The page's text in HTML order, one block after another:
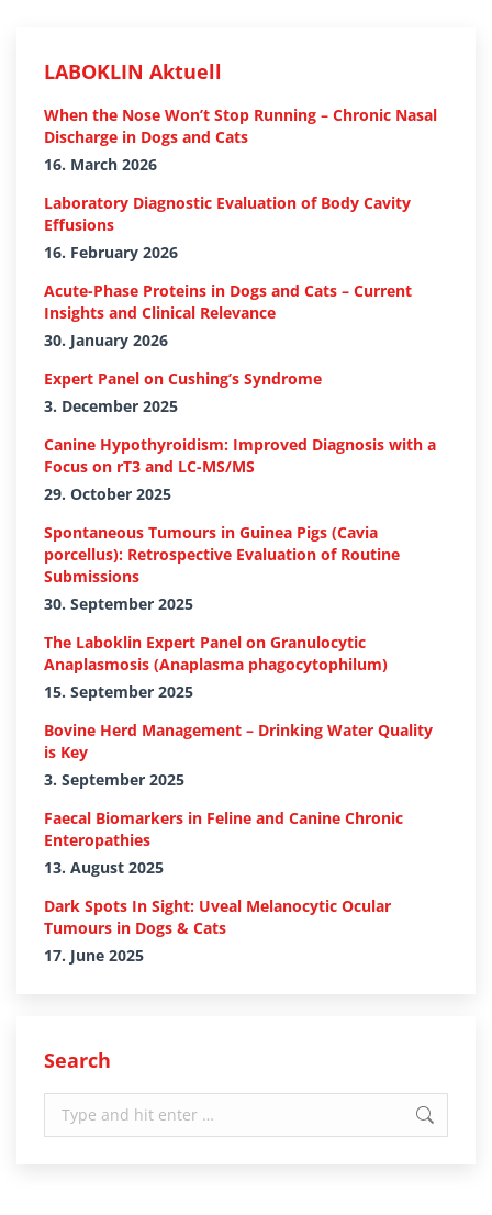
LABOKLIN Aktuell
When the Nose Won’t Stop Running – Chronic Nasal
Discharge in Dogs and Cats
16. March 2026
Laboratory Diagnostic Evaluation of Body Cavity
Effusions
16. February 2026
Acute-Phase Proteins in Dogs and Cats – Current
Insights and Clinical Relevance
30. January 2026
Expert Panel on Cushing’s Syndrome
3. December 2025
Canine Hypothyroidism: Improved Diagnosis with a
Focus on rT3 and LC-MS/MS
29. October 2025
Spontaneous Tumours in Guinea Pigs (Cavia
porcellus): Retrospective Evaluation of Routine
Submissions
30. September 2025
The Laboklin Expert Panel on Granulocytic
Anaplasmosis (Anaplasma phagocytophilum)
15. September 2025
Bovine Herd Management – Drinking Water Quality
is Key
3. September 2025
Faecal Biomarkers in Feline and Canine Chronic
Enteropathies
13. August 2025
Dark Spots In Sight: Uveal Melanocytic Ocular
Tumours in Dogs & Cats
17. June 2025
Search